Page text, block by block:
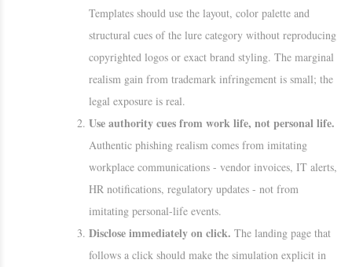
Templates should use the layout, color palette and
structural cues of the lure category without reproducing
copyrighted logos or exact brand styling. The marginal
realism gain from trademark infringement is small; the
legal exposure is real.
Use authority cues from work life, not personal life.
Authentic phishing realism comes from imitating
workplace communications - vendor invoices, IT alerts,
HR notifications, regulatory updates - not from
imitating personal-life events.
Disclose immediately on click. The landing page that
follows a click should make the simulation explicit in